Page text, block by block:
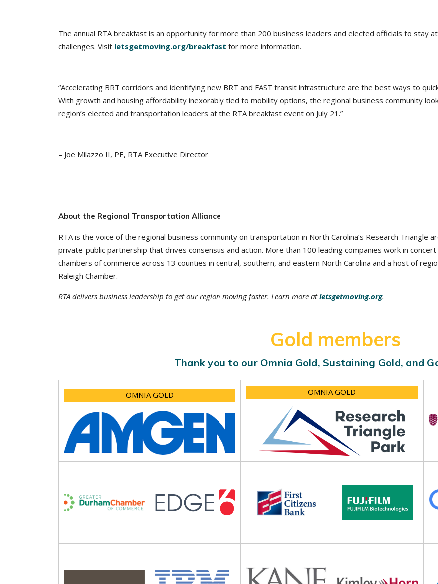
The annual RTA breakfast is an opportunity for more than 200 business leaders and elected officials to stay
challenges. Visit letsgetmoving.org/breakfast for more information.
“Accelerating BRT corridors and identifying new BRT and FAST transit infrastructure are the best ways to
With growth and housing affordability inexorably tied to mobility options, the regional business community
region’s elected and transportation leaders at the RTA breakfast event on July 21.”
– Joe Milazzo II, PE, RTA Executive Director
About the Regional Transportation Alliance
RTA is the voice of the regional business community on transportation in North Carolina’s Research Triangle
private-public partnership that drives consensus and action. More than 100 leading companies work in
chambers of commerce across 13 counties in central, southern, and eastern North Carolina and a host of
Raleigh Chamber.
RTA delivers business leadership to get our region moving faster. Learn more atletsgetmoving.org.
Gold members
Thank you to our Omnia Gold, Sustaining Gold, and
OMNIA GOLD OMNIA GOLD